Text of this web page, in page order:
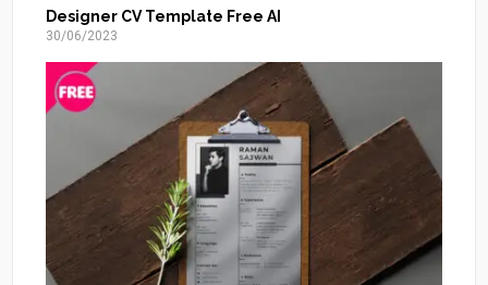
Designer CV Template Free AI
30/06/2023